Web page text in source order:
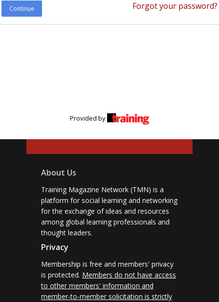
Continue Forgot your password?
Provided by
About Us
Training Magazine Network (TMN) is a
platform for social learning and networking
for the exchange of ideas and resources
among global learning professionals and
thought leaders.
Privacy
Membership is free and members' privacy
is protected. Members do not have access
to other members' information and
member-to-member solicitation is strictly